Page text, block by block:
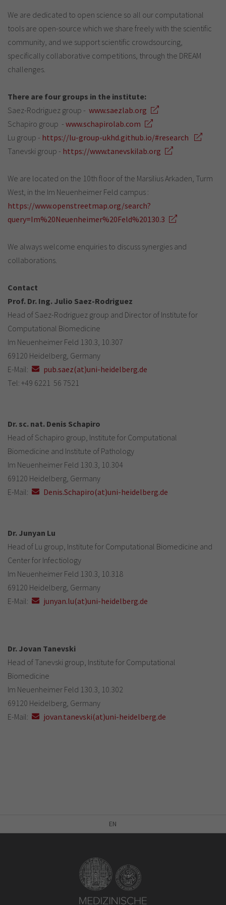
We are dedicated to open science so all our computational
tools are open-source which we share freely with the scientific
community, and we support scientific crowdsourcing,
specifically collaborative competitions, through the DREAM
challenges.
There are four groups in the institute:
Saez-Rodriguez group - www.saezlab.org
Schapiro group - www.schapirolab.com
Lu group - https://lu-group-ukhd.github.io/#research
Tanevski group - https://www.tanevskilab.org
We are located on the 10th floor of the Marsilius Arkaden, Turm
West, in the Im Neuenheimer Feld campus :
https://www.openstreetmap.org/search?
query=Im%20Neuenheimer%20Feld%20130.3
We always welcome enquiries to discuss synergies and
collaborations.
Contact
Prof. Dr. Ing. Julio Saez-Rodriguez
Head of Saez-Rodriguez group and Director of Institute for
Computational Biomedicine
Im Neuenheimer Feld 130.3, 10.307
69120 Heidelberg, Germany
E-Mail:
pub.saez(at)uni-heidelberg.de
Tel: +49 6221 56 7521
Dr. sc. nat. Denis Schapiro
Head of Schapiro group, Institute for Computational
Biomedicine and Institute of Pathology
Im Neuenheimer Feld 130.3, 10.304
69120 Heidelberg, Germany
E-Mail:
Denis.Schapiro(at)uni-heidelberg.de
Dr. Junyan Lu
Head of Lu group, Institute for Computational Biomedicine and
Center for Infectiology
Im Neuenheimer Feld 130.3, 10.318
69120 Heidelberg, Germany
E-Mail:
junyan.lu(at)uni-heidelberg.de
Dr. Jovan Tanevski
Head of Tanevski group, Institute for Computational
Biomedicine
Im Neuenheimer Feld 130.3, 10.302
69120 Heidelberg, Germany
E-Mail:
jovan.tanevski(at)uni-heidelberg.de
EN